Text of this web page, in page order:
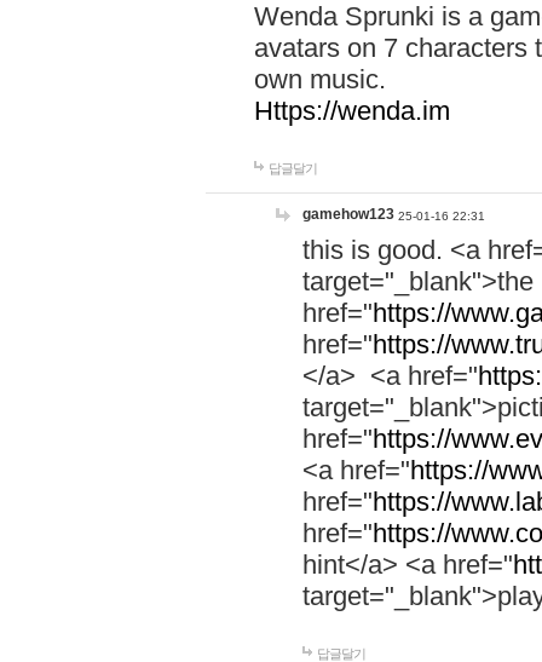
Wenda Sprunki is a
avatars on 7 characters
own music.
Https://wenda.im
답글달기
gamehow123 25-01-16 22:31
this is good. <a
href="https://
href="https://
</a> <a href="
href="https://
<a href="https://
href="https://
href="https://
hint</a> <a href="
답글달기